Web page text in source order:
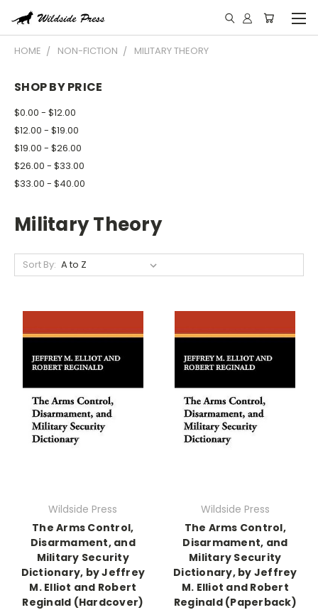
HOME NON-FICTION MILITARY THEORY
SHOP BY PRICE
$0.00 - $12.00
$12.00 - $19.00
$19.00 - $26.00
$26.00 - $33.00
$33.00 - $40.00
Military Theory
Sort By:
Wildside Press
The Arms Control,
Disarmament, and
Military Security
Dictionary, by Jeffrey
M. Elliot and Robert
Reginald (Hardcover)
Wildside Press
The Arms Control,
Disarmament, and
Military Security
Dictionary, by Jeffrey
M. Elliot and Robert
Reginald (Paperback)